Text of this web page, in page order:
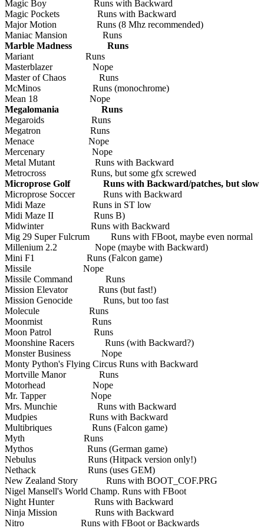
Magic Boy Runs with Backward
Magic Pockets Runs with Backward
Major Motion Runs (8 Mhz recommended)
Maniac Mansion Runs
Marble Madness Runs
Mariant Runs
Masterblazer Nope
Master of Chaos Runs
McMinos Runs (monochrome)
Mean 18 Nope
Megalomania Runs
Megaroids Runs
Megatron Runs
Menace Nope
Mercenary Nope
Metal Mutant Runs with Backward
Metrocross Runs, but some gfx screwed
Microprose Golf Runs with Backward/patches, but slow
Microprose Soccer Runs with Backward
Midi Maze Runs in ST low
Midi Maze II Runs B)
Midwinter Runs with Backward
Mig 29 Super Fulcrum Runs with FBoot, maybe even normal
Millenium 2.2 Nope (maybe with Backward)
Mini F1 Runs (Falcon game)
Missile Nope
Missile Command Runs
Mission Elevator Runs (but fast!)
Mission Genocide Runs, but too fast
Molecule Runs
Moonmist Runs
Moon Patrol Runs
Moonshine Racers Runs (with Backward?)
Monster Business Nope
Monty Python's Flying Circus Runs with Backward
Mortville Manor Runs
Motorhead Nope
Mr. Tapper Nope
Mrs. Munchie Runs with Backward
Mudpies Runs with Backward
Multibriques Runs (Falcon game)
Myth Runs
Mythos Runs (German game)
Nebulus Runs (Hitpack version only!)
Nethack Runs (uses GEM)
New Zealand Story Runs with BOOT_COF.PRG
Nigel Mansell's World Champ. Runs with FBoot
Night Hunter Runs with Backward
Ninja Mission Runs with Backward
Nitro Runs with FBoot or Backwards